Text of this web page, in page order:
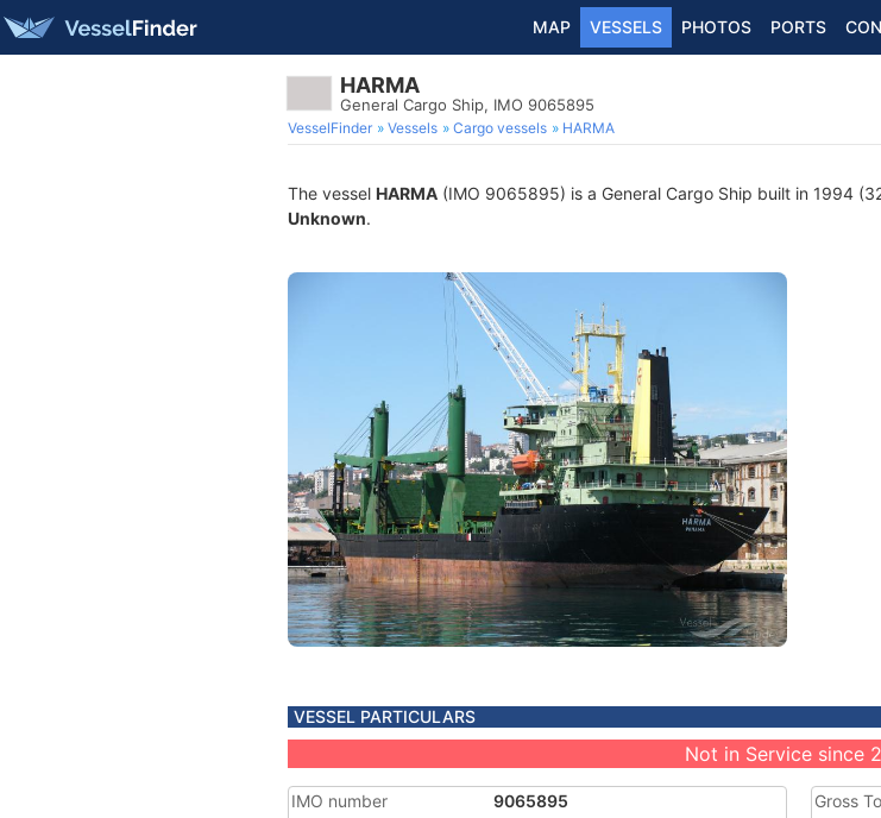
MAP VESSELS PHOTOS PORTS
HARMA
General Cargo Ship, IMO 9065895
VesselFinder Vessels Cargo vessels HARMA
The vessel HARMA (IMO 9065895) is a General Cargo Ship built in 1994
Unknown.
VESSEL PARTICULARS
Not in Service since
IMO number
9065895
Gross